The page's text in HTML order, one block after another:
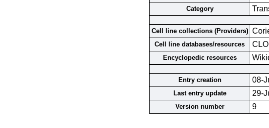
Category
Cell line collections (Providers)
Cell line databases/resources
Encyclopedic resources
Entry creation
08-
Last entry update 29-
Version number 9